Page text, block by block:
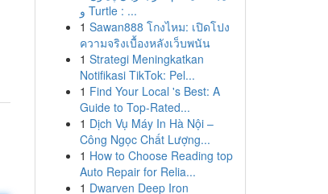
و Turtle : ...
1 Sawan888 โกงไหม: เปิดโปง
ความจริงเบื้องหลังเว็บพนัน
1 Strategi Meningkatkan
Notifikasi TikTok: Pel...
1 Find Your Local 's Best: A
Guide to Top-Rated...
1 Dịch Vụ Máy In Hà Nội –
Công Ngọc Chất Lượng...
1 How to Choose Reading top
Auto Repair for Relia...
1 Dwarven Deep Iron